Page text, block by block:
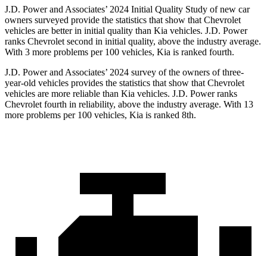
J.D. Power and Associates’ 2024 Initial Quality Study of new car
owners surveyed provide the statistics that show that Chevrolet
vehicles are better in initial quality than Kia vehicles. J.D. Power
ranks Chevrolet second in initial quality, above the industry average.
With 3 more problems per 100 vehicles, Kia is ranked fourth.
J.D. Power and Associates’ 2024 survey of the owners of three-
year-old vehicles provides the statistics that show that Chevrolet
vehicles are more reliable than Kia vehicles. J.D. Power ranks
Chevrolet fourth in reliability, above the industry average. With 13
more problems per 100 vehicles, Kia is ranked 8th.